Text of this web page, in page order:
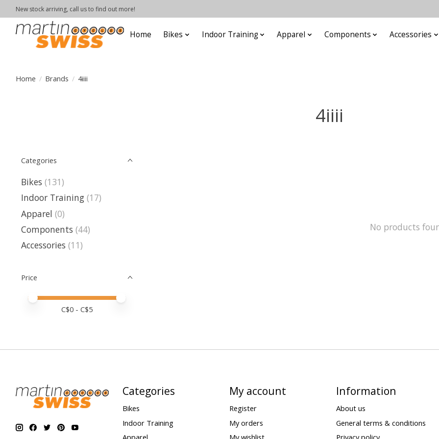
New stock arriving, call us to find out more!
Home Bikes Indoor Training Apparel Components Accessories
Home / Brands / 4iiii
4iiii
Categories
Bikes (131)
Indoor Training (17)
Apparel (0)
Components (44)
Accessories (11)
Price
Price minimum value
Price maximum value
C$0 - C$5
No products
Categories
Bikes
Indoor Training
Apparel
My account
Register
My orders
My wishlist
Information
About us
General terms & conditions
Privacy policy